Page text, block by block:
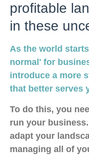
profitable
in these
As the world
normal' for
introduce a more
that better serves
To do this, you
run your
adapt your
managing all of